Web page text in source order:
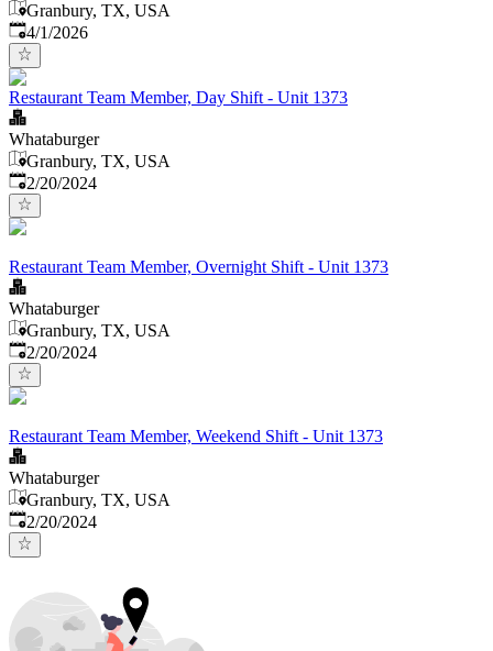
Granbury, TX, USA
Published
4/1/2026
Restaurant Team Member, Day Shift - Unit 1373
Whataburger
Granbury, TX, USA
Published:
2/20/2024
Restaurant Team Member, Overnight Shift - Unit 1373
Whataburger
Granbury, TX, USA
Published:
2/20/2024
Restaurant Team Member, Weekend Shift - Unit 1373
Whataburger
Granbury, TX, USA
Published:
2/20/2024